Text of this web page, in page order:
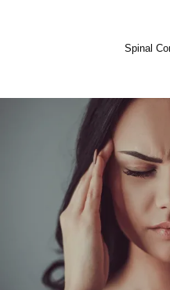
Spinal